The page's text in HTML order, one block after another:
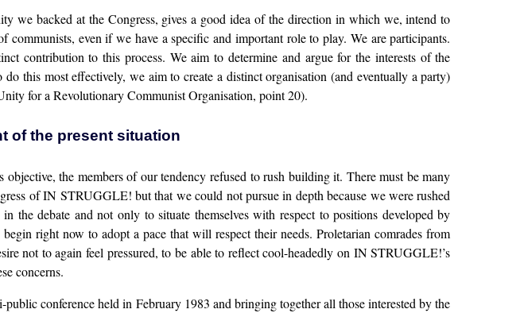
we backed at the Congress, gives a good idea of the direction in which we, intend to
even if we have a specific and important role to play. We are participants.
contribution to this process. We aim to determine and argue for the interests of the
this most effectively, we aim to create a distinct organisation (and eventually a party)
for a Revolutionary Communist Organisation, point 20).
of the present situation
the members of our tendency refused to rush building it. There must be many
of IN STRUGGLE! but that we could not pursue in depth because we were rushed
the debate and not only to situate themselves with respect to positions developed by
right now to adopt a pace that will respect their needs. Proletarian comrades from
not to again feel pressured, to be able to reflect cool-headedly on IN STRUGGLE!’s
concerns.
conference held in February 1983 and bringing together all those interested by the